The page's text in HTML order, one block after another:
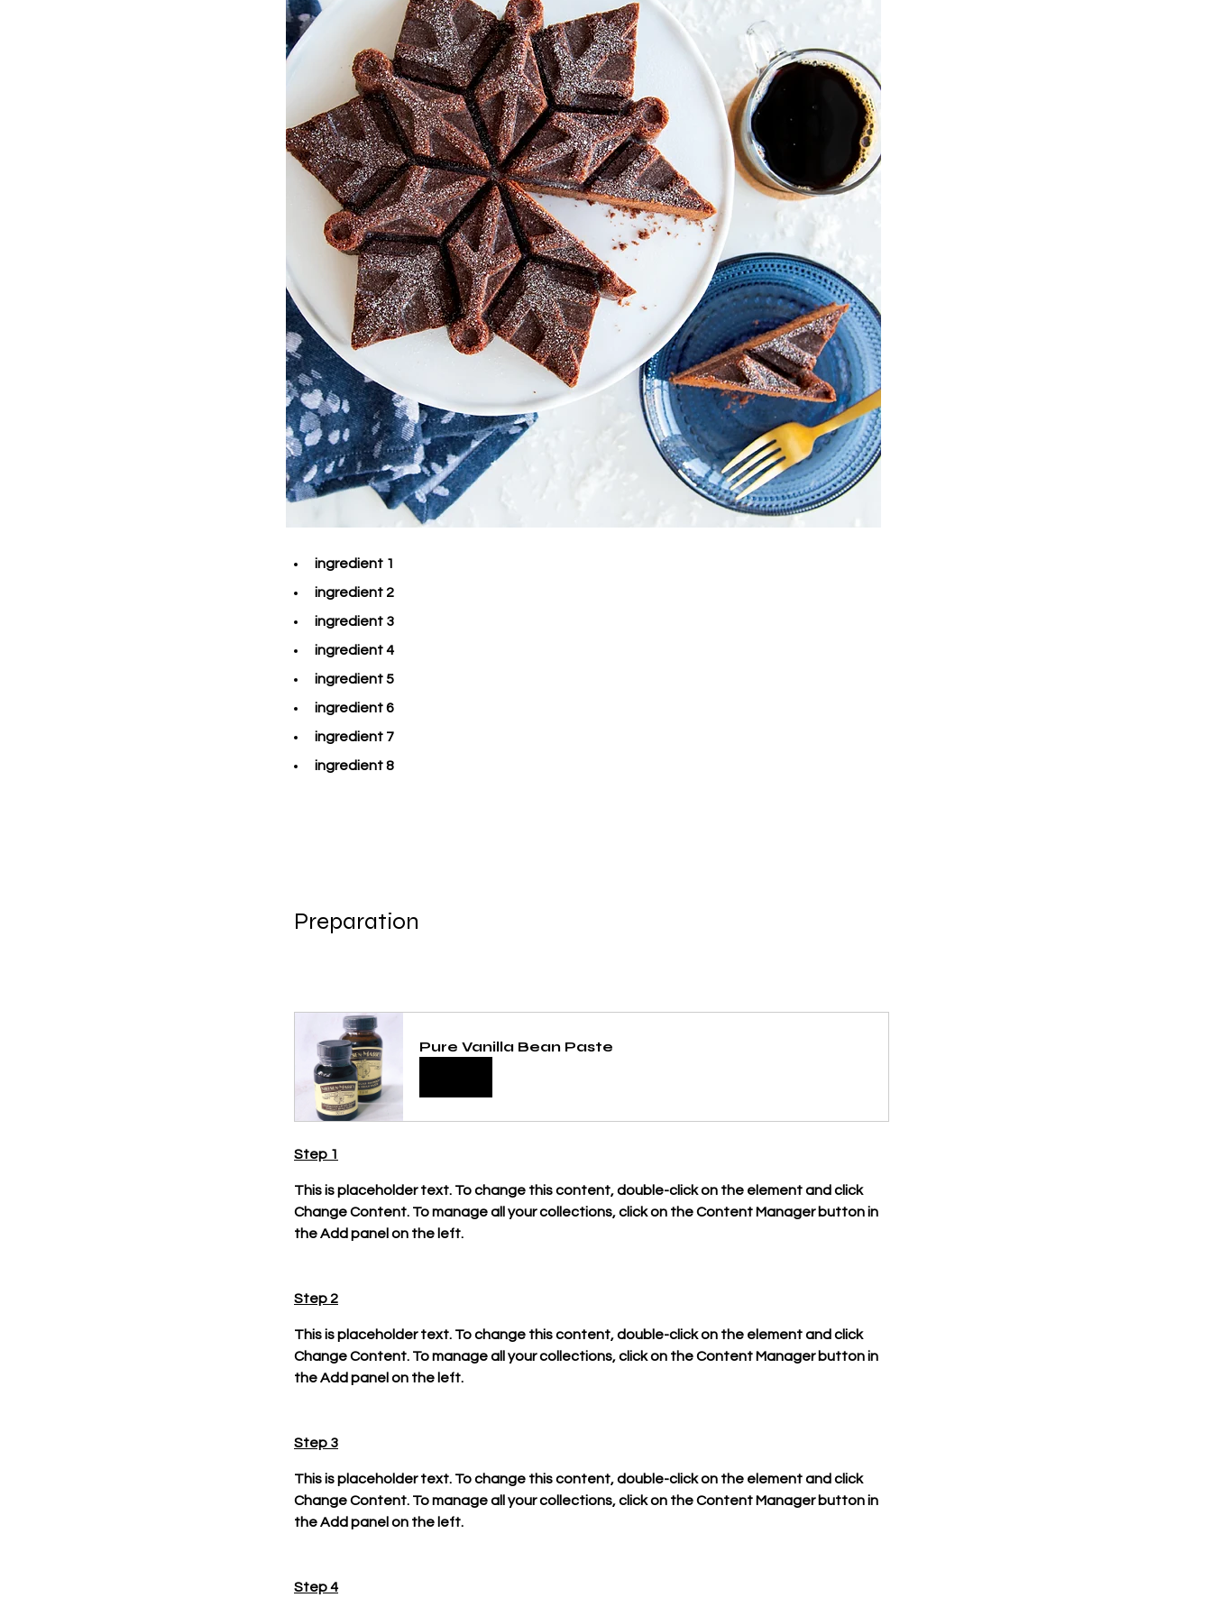
ingredient 1
ingredient 2
ingredient 3
ingredient 4
ingredient 5
ingredient 6
ingredient 7
ingredient 8
Preparation
Pure Vanilla Bean Paste
Step 1
This is placeholder text. To change this content, double-click on the element and click
Change Content. To manage all your collections, click on the Content Manager button in
the Add panel on the left.
Step 2
This is placeholder text. To change this content, double-click on the element and click
Change Content. To manage all your collections, click on the Content Manager button in
the Add panel on the left.
Step 3
This is placeholder text. To change this content, double-click on the element and click
Change Content. To manage all your collections, click on the Content Manager button in
the Add panel on the left.
Step 4